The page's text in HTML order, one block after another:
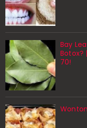
Bay
Botox?
70!